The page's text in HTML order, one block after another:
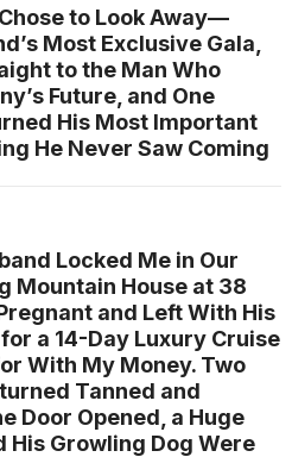
to Look Away—
Most Exclusive Gala,
to the Man Who
Future, and One
His Most Important
He Never Saw Coming
Locked Me in Our
Mountain House at 38
and Left With His
a 14-Day Luxury Cruise
With My Money. Two
Tanned and
Door Opened, a Huge
His Growling Dog Were